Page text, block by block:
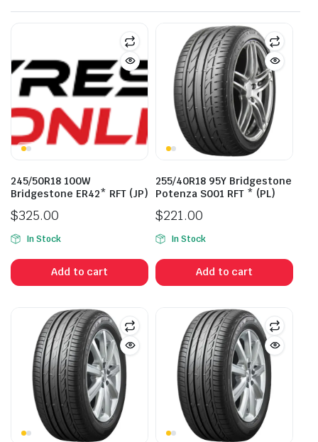
245/50R18 100W
Bridgestone ER42* RFT (JP)
$325.00
In Stock
Add to cart
255/40R18 95Y Bridgestone
Potenza S001 RFT * (PL)
$221.00
In Stock
Add to cart